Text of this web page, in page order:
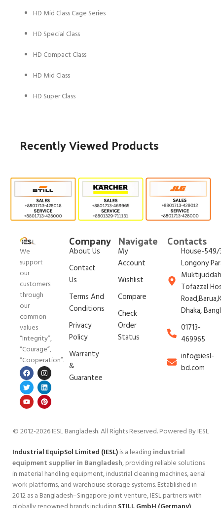
HD Mid Class Cage Series
HD Special Class
HD Compact Class
HD Mid Class
HD Super Class
Recently Viewed Products
We
support
our
customers
through
our
common
values
“Integrity”,
“Courage”,
“Cooperation”.
Company
About Us
Contact
Us
Terms And
Conditions
Privacy
Policy
Warranty
&
Guarantee
Navigate
My
Account
Wishlist
Compare
Check
Order
Status
Contacts
House-549/
Longony
Tofazzal
Dhaka,
01713-
469965
info@iesl-
bd.com
© 2012-2026 IESL Bangladesh. All Rights Reserved. Powered By IESL
Industrial EquipSol Limited (IESL)is a leading industrial
equipment supplier in Bangladesh, providing reliable solutions
in material handling equipment, industrial cleaning machines, aerial
work platforms, and warehouse storage systems. Established in
2012 as a Bangladesh–Singapore joint venture, IESL partners with